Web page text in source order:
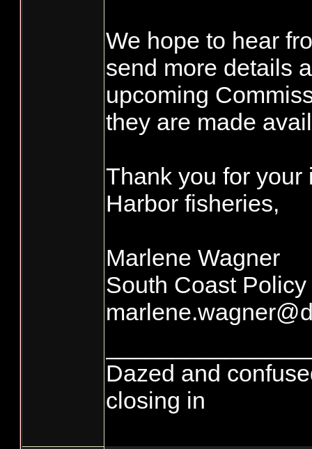
We hope to hear
send more details
upcoming
they are made
Thank you for your
Harbor fisheries,
Marlene Wagner
South Coast
Dazed and
closing in